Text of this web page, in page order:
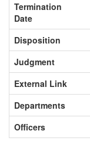
Termination
Date
Disposition
Judgment
External Link
Departments
Officers